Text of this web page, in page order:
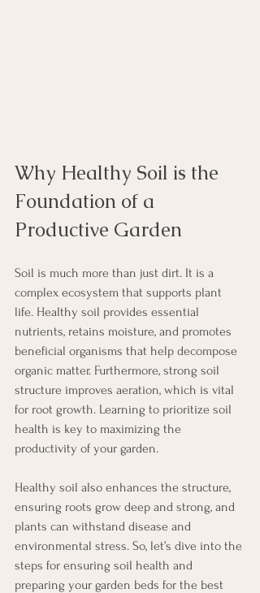
Why Healthy Soil is the
Foundation of a
Productive Garden
Soil is much more than just dirt. It is a
complex ecosystem that supports plant
life. Healthy soil provides essential
nutrients, retains moisture, and promotes
beneficial organisms that help decompose
organic matter. Furthermore, strong soil
structure improves aeration, which is vital
for root growth. Learning to prioritize soil
health is key to maximizing the
productivity of your garden.
Healthy soil also enhances the structure,
ensuring roots grow deep and strong, and
plants can withstand disease and
environmental stress. So, let’s dive into the
steps for ensuring soil health and
preparing your garden beds for the best